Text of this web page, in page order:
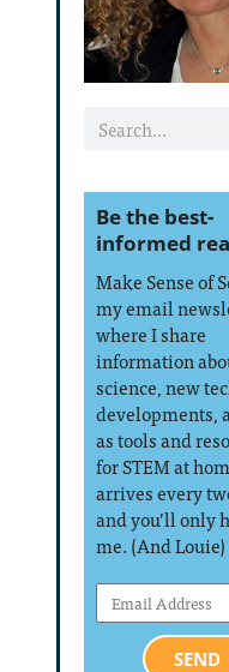
Be the best-
informed
Make Sense of
my email
where I share
information
science, new
developments,
as tools and
for STEM at
arrives every
and you’ll only
me. (And Louie)
SEND